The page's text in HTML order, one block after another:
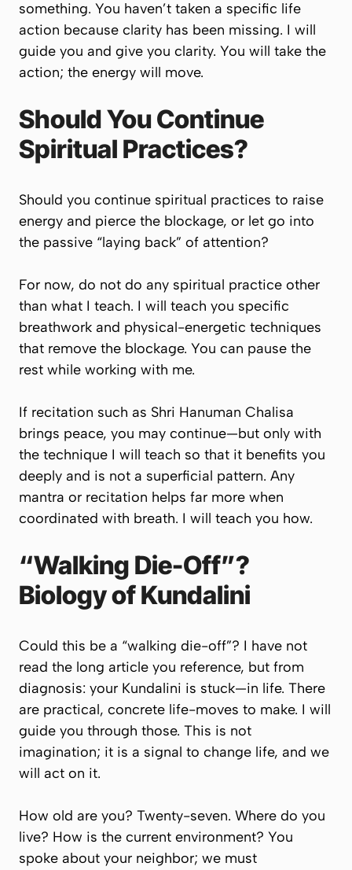
something. You haven’t taken a specific life
action because clarity has been missing. I will
guide you and give you clarity. You will take the
action; the energy will move.
Should You Continue
Spiritual Practices?
Should you continue spiritual practices to raise
energy and pierce the blockage, or let go into
the passive “laying back” of attention?
For now, do not do any spiritual practice other
than what I teach. I will teach you specific
breathwork and physical-energetic techniques
that remove the blockage. You can pause the
rest while working with me.
If recitation such as Shri Hanuman Chalisa
brings peace, you may continue—but only with
the technique I will teach so that it benefits you
deeply and is not a superficial pattern. Any
mantra or recitation helps far more when
coordinated with breath. I will teach you how.
“Walking Die-Off”?
Biology of Kundalini
Could this be a “walking die-off”? I have not
read the long article you reference, but from
diagnosis: your Kundalini is stuck—in life. There
are practical, concrete life-moves to make. I will
guide you through those. This is not
imagination; it is a signal to change life, and we
will act on it.
How old are you? Twenty-seven. Where do you
live? How is the current environment? You
spoke about your neighbor; we must